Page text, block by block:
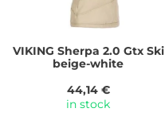
VIKING Sherpa 2.0 Gtx Ski
beige-white
44,14 €
in stock